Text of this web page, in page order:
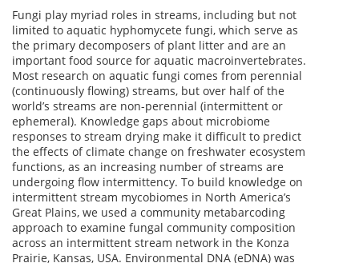
Fungi play myriad roles in streams, including but not
limited to aquatic hyphomycete fungi, which serve as
the primary decomposers of plant litter and are an
important food source for aquatic macroinvertebrates.
Most research on aquatic fungi comes from perennial
(continuously flowing) streams, but over half of the
world’s streams are non-perennial (intermittent or
ephemeral). Knowledge gaps about microbiome
responses to stream drying make it difficult to predict
the effects of climate change on freshwater ecosystem
functions, as an increasing number of streams are
undergoing flow intermittency. To build knowledge on
intermittent stream mycobiomes in North America’s
Great Plains, we used a community metabarcoding
approach to examine fungal community composition
across an intermittent stream network in the Konza
Prairie, Kansas, USA. Environmental DNA (eDNA) was